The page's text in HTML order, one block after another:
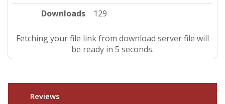
Downloads
129
Fetching your file link from download server file will
be ready in 4 seconds.
Reviews